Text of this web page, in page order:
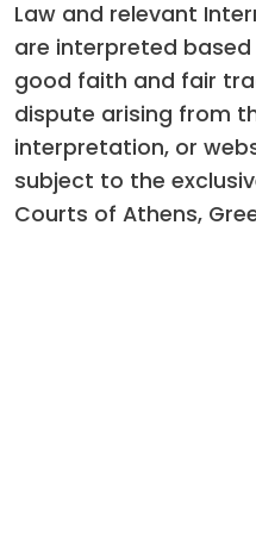
Law and relevant
are interpreted
good faith and fair
dispute arising from
interpretation, or
subject to the
Courts of Athens,